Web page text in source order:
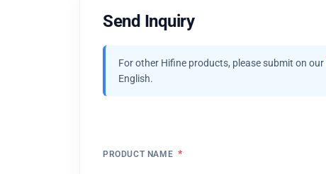
Send Inquiry
For other Hifine products, please submit on our
English.
PRODUCT NAME *